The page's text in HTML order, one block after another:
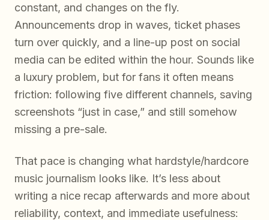
constant, and changes on the fly.
Announcements drop in waves, ticket phases
turn over quickly, and a line-up post on social
media can be edited within the hour. Sounds like
a luxury problem, but for fans it often means
friction: following five different channels, saving
screenshots “just in case,” and still somehow
missing a pre-sale.
That pace is changing what hardstyle/hardcore
music journalism looks like. It’s less about
writing a nice recap afterwards and more about
reliability, context, and immediate usefulness: